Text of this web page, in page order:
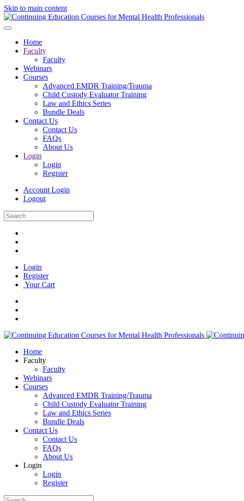
Skip to main content
Home
Faculty
Faculty
Webinars
Courses
Advanced EMDR Training/Trauma
Child Custody Evaluator Training
Law and Ethics Series
Bundle Deals
Contact Us
Contact Us
FAQs
About Us
Login
Login
Register
Account Login
Logout
Login
Register
Your Cart
Home
Faculty
Faculty
Webinars
Courses
Advanced EMDR Training/Trauma
Child Custody Evaluator Training
Law and Ethics Series
Bundle Deals
Contact Us
Contact Us
FAQs
About Us
Login
Login
Register